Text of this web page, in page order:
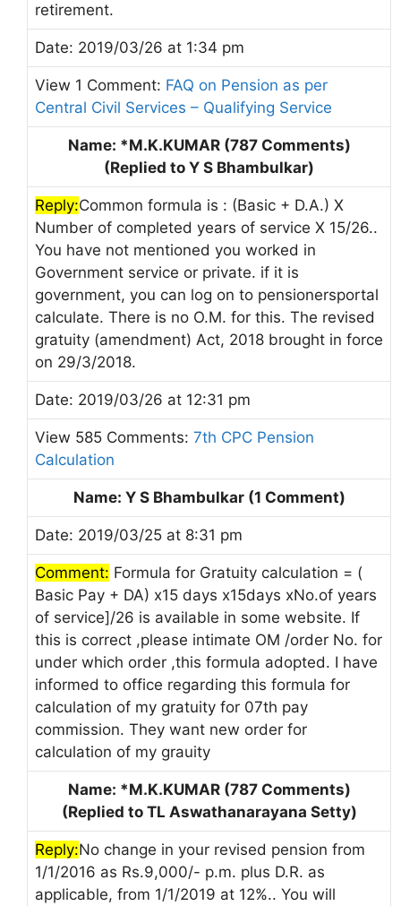
retirement.
Date: 2019/03/26 at 1:34 pm
View 1 Comment: FAQ on Pension as per
Central Civil Services – Qualifying Service
Name: *M.K.KUMAR (787 Comments)
(Replied to Y S Bhambulkar)
Reply:Common formula is : (Basic + D.A.) X
Number of completed years of service X 15/26..
You have not mentioned you worked in
Government service or private. if it is
government, you can log on to pensionersportal
calculate. There is no O.M. for this. The revised
gratuity (amendment) Act, 2018 brought in force
on 29/3/2018.
Date: 2019/03/26 at 12:31 pm
View 585 Comments: 7th CPC Pension
Calculation
Name: Y S Bhambulkar (1 Comment)
Date: 2019/03/25 at 8:31 pm
Comment: Formula for Gratuity calculation = (
Basic Pay + DA) x15 days x15days xNo.of years
of service]/26 is available in some website. If
this is correct ,please intimate OM /order No. for
under which order ,this formula adopted. I have
informed to office regarding this formula for
calculation of my gratuity for 07th pay
commission. They want new order for
calculation of my grauity
Name: *M.K.KUMAR (787 Comments)
(Replied to TL Aswathanarayana Setty)
Reply:No change in your revised pension from
1/1/2016 as Rs.9,000/- p.m. plus D.R. as
applicable, from 1/1/2019 at 12%.. You will